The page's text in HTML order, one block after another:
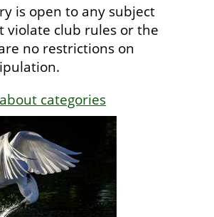
is open to any subject
violate club rules or the
no restrictions on
categories